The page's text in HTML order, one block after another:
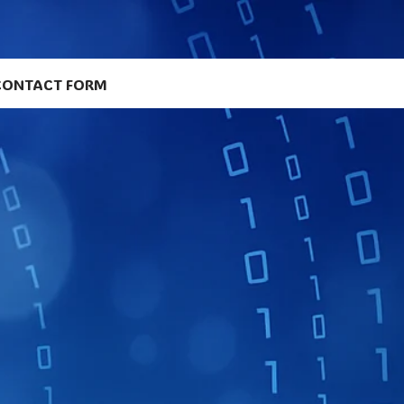
FORM